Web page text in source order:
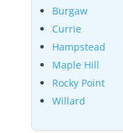
Burgaw
Currie
Hampstead
Maple Hill
Rocky Point
Willard